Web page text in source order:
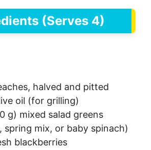
(Serves 4)
halved and pitted
oil (for grilling)
g) mixed salad greens
spring mix, or baby spinach)
blackberries